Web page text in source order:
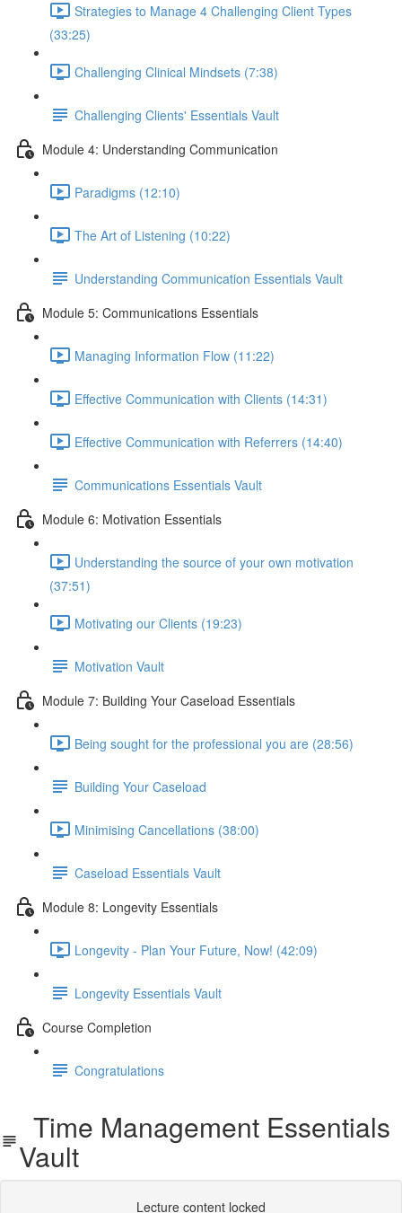
Strategies to Manage 4 Challenging Client Types
(33:25)
Challenging Clinical Mindsets (7:38)
Challenging Clients' Essentials Vault
Module 4: Understanding Communication
Paradigms (12:10)
The Art of Listening (10:22)
Understanding Communication Essentials Vault
Module 5: Communications Essentials
Managing Information Flow (11:22)
Effective Communication with Clients (14:31)
Effective Communication with Referrers (14:40)
Communications Essentials Vault
Module 6: Motivation Essentials
Understanding the source of your own motivation
(37:51)
Motivating our Clients (19:23)
Motivation Vault
Module 7: Building Your Caseload Essentials
Being sought for the professional you are (28:56)
Building Your Caseload
Minimising Cancellations (38:00)
Caseload Essentials Vault
Module 8: Longevity Essentials
Longevity - Plan Your Future, Now! (42:09)
Longevity Essentials Vault
Course Completion
Congratulations
Time Management Essentials
Vault
Lecture content locked